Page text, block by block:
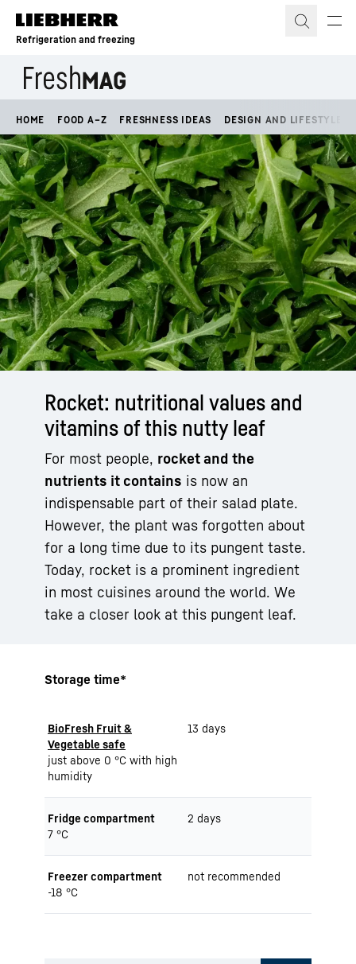
Skip to content
Refrigeration and freezing
HOME FOOD A–Z FRESHNESS IDEAS DESIGN AND LIFESTYLE
Rocket: nutritional values and
vitamins of this nutty leaf
For most people, rocket and the
nutrients it contains is now an
indispensable part of their salad plate.
However, the plant was forgotten about
for a long time due to its pungent taste.
Today, rocket is a prominent ingredient
in most cuisines around the world. We
take a closer look at this pungent leaf.
Storage time*
BioFresh Fruit &
Vegetable safe
just above 0 °C with high
humidity
13 days
Fridge compartment
7 °C
2 days
Freezer compartment
-18 °C
not recommended